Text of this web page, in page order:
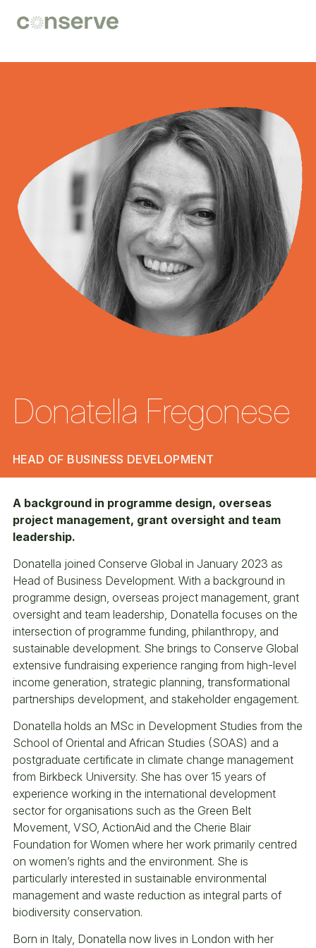
Conserve
Donatella Fregonese
HEAD OF BUSINESS DEVELOPMENT
A background in programme design, overseas
project management, grant oversight and team
leadership.
Donatella joined Conserve Global in January 2023 as
Head of Business Development. With a background in
programme design, overseas project management, grant
oversight and team leadership, Donatella focuses on the
intersection of programme funding, philanthropy, and
sustainable development. She brings to Conserve Global
extensive fundraising experience ranging from high-level
income generation, strategic planning, transformational
partnerships development, and stakeholder engagement.
Donatella holds an MSc in Development Studies from the
School of Oriental and African Studies (SOAS) and a
postgraduate certificate in climate change management
from Birkbeck University. She has over 15 years of
experience working in the international development
sector for organisations such as the Green Belt
Movement, VSO, ActionAid and the Cherie Blair
Foundation for Women where her work primarily centred
on women’s rights and the environment. She is
particularly interested in sustainable environmental
management and waste reduction as integral parts of
biodiversity conservation.
Born in Italy, Donatella now lives in London with her